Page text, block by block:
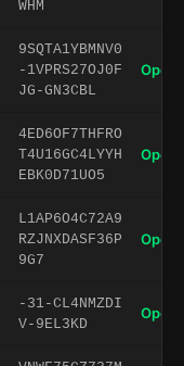
WHM
9SQTA1YBMNV0
-1VPRS27OJ0F
JG-GN3CBL
Open
4ED6OF7THFRO
T4U16GC4LYYH
EBK0D71UO5
Open
L1AP6O4C72A9
RZJNXDASF36P
9G7
Open
-31-CL4NMZDI
V-9EL3KD
Open